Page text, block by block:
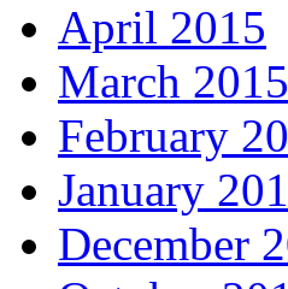
April 2015
March 2015
February
January
December